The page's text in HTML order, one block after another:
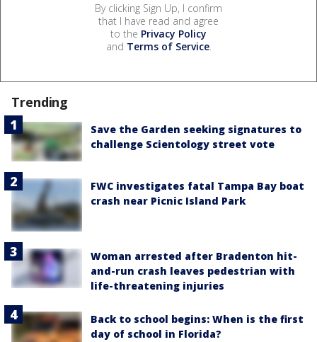
By clicking Sign Up, I confirm
that I have read and agree
to the Privacy Policy
and Terms of Service.
Trending
Save the Garden seeking signatures to
challenge Scientology street vote
FWC investigates fatal Tampa Bay boat
crash near Picnic Island Park
Woman arrested after Bradenton hit-
and-run crash leaves pedestrian with
life-threatening injuries
Back to school begins: When is the first
day of school in Florida?